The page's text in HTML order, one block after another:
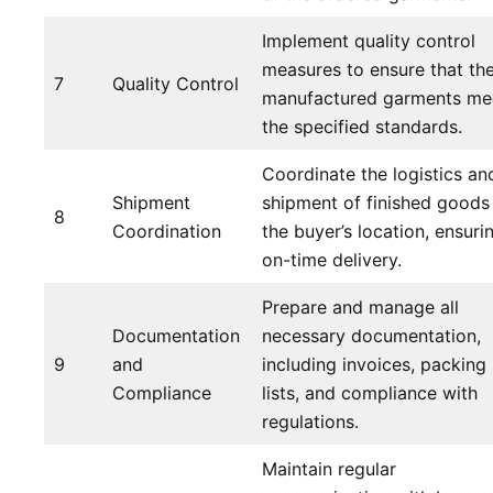
7 Quality Control
Implement quality control
measures to ensure that
manufactured garments
the specified standards.
8
Shipment
Coordination
Coordinate the logistics
shipment of finished
the buyer’s location,
on-time delivery.
9
Documentation
and
Compliance
Prepare and manage all
necessary documentation,
including invoices, packing
lists, and compliance with
regulations.
Maintain regular